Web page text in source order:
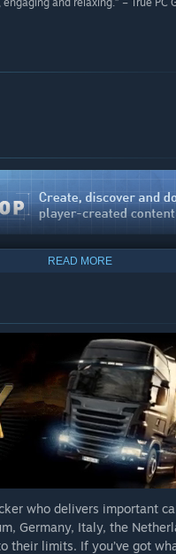
READ MORE
who delivers important
Germany, Italy, the
their limits. If you’ve got